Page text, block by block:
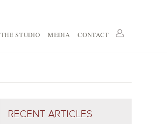
THE STUDIO MEDIA CONTACT
RECENT ARTICLES